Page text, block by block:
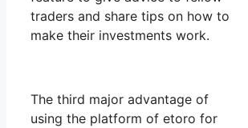
traders and share tips on how to
make their investments work.
The third major advantage of
using the platform of etoro for